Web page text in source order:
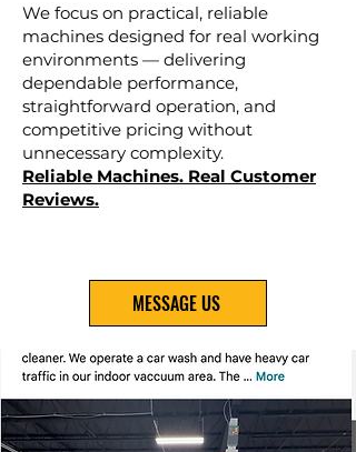
We focus on practical, reliable
machines designed for real working
environments — delivering
dependable performance,
straightforward operation, and
competitive pricing without
unnecessary complexity.
Reliable Machines. Real Customer
Reviews.
MESSAGE US